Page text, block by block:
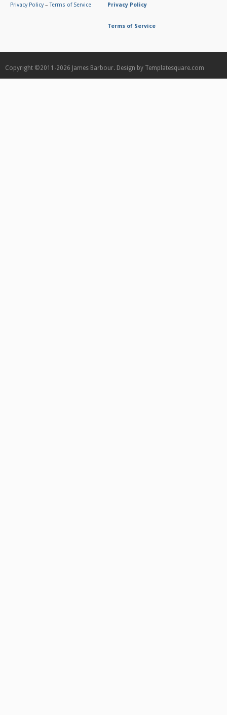
Privacy Policy–Terms of Service Privacy Policy
Terms of Service
Copyright ©2011-2026 James Barbour. Design by Templatesquare.com